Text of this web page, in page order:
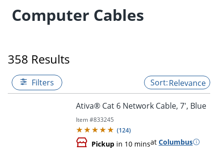
Computer Cables
358 Results
Filters Relevance
Ativa® Cat 6 Network Cable, 7', Blue
Item #833245
(124)
Pickup in 10 minsat Columbus